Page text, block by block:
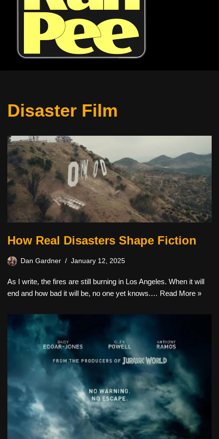
Disaster Film
How Real Disasters Shape Fiction
Dan Gardner January 12, 2025
As I write, the fires are still burning in Los Angeles. When it will
end and how bad it will be, no one yet knows.… Read More »